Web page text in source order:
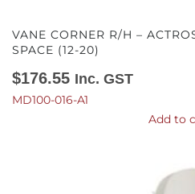
VANE CORNER R/H –
SPACE (12-20)
$176.55 Inc. GST
MD100-016-A1
Add to